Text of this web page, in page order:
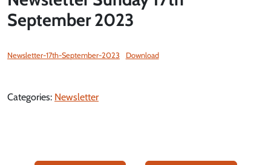
September 2023
Newsletter-17th-September-2023 Download
Categories: Newsletter